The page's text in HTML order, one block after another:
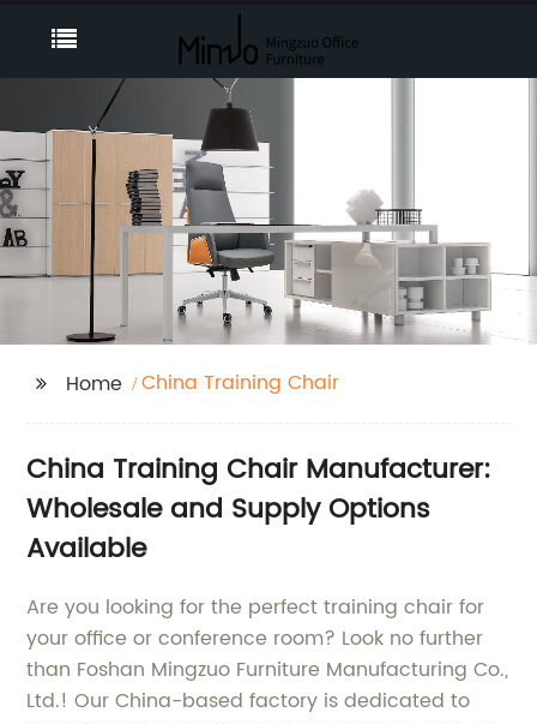
Home China Training Chair
China Training Chair Manufacturer:
Wholesale and Supply Options
Available
Are you looking for the perfect training chair for
your office or conference room? Look no further
than Foshan Mingzuo Furniture Manufacturing Co.,
Ltd.! Our China-based factory is dedicated to